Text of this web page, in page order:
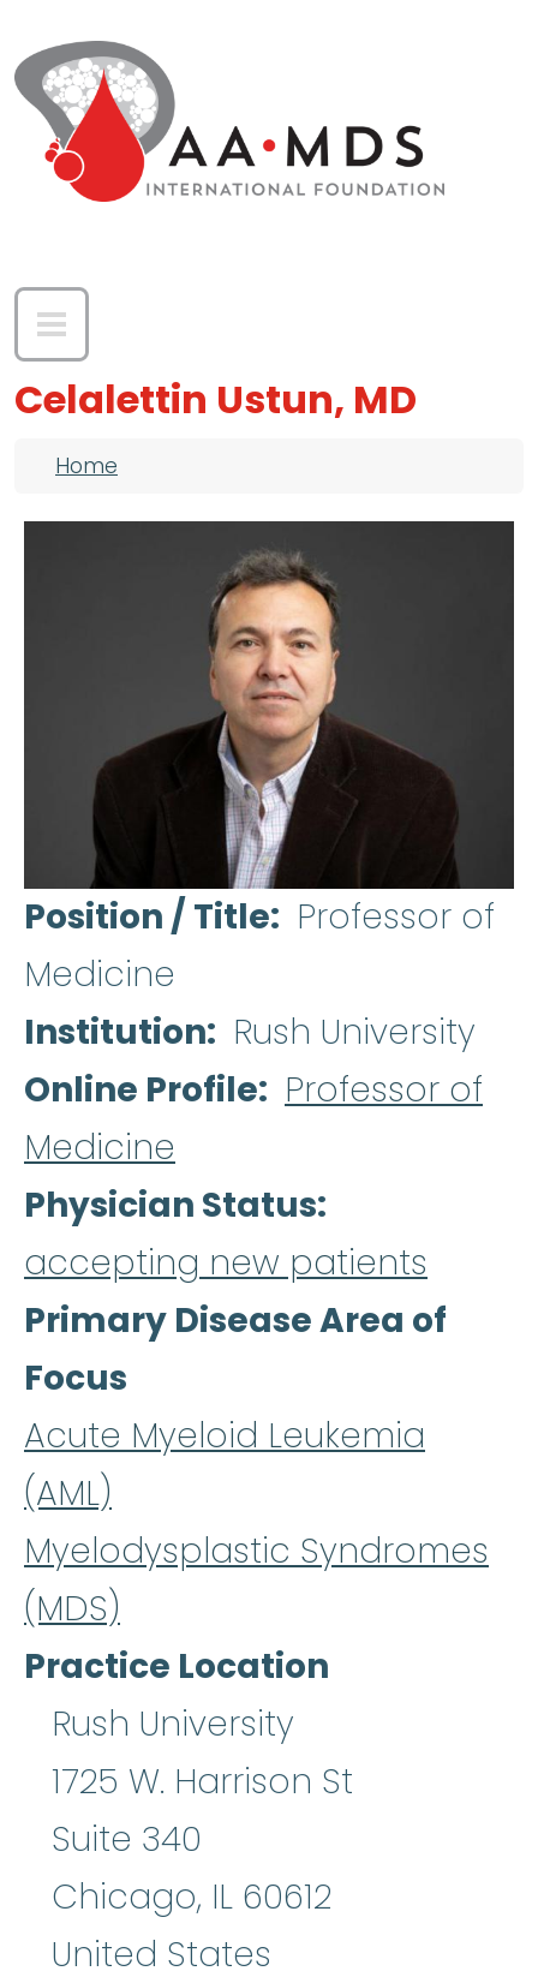
Celalettin Ustun, MD
Breadcrumb
Home
Position / Title
Professor of
Medicine
Institution
Rush University
Online Profile
Professor of
Medicine
Physician Status
accepting new patients
Primary Disease Area of
Focus
Acute Myeloid Leukemia
(AML)
Myelodysplastic Syndromes
(MDS)
Practice Location
Rush University
1725 W. Harrison St
Suite 340
Chicago, IL 60612
United States